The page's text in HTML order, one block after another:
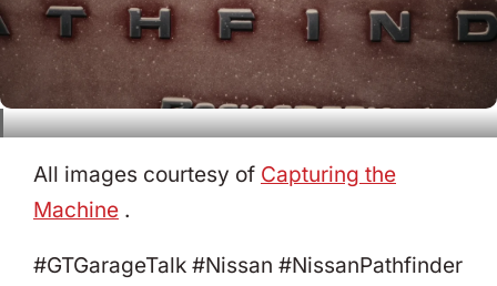
All images courtesy of Capturing the
Machine .
#GTGarageTalk #Nissan #NissanPathfinder